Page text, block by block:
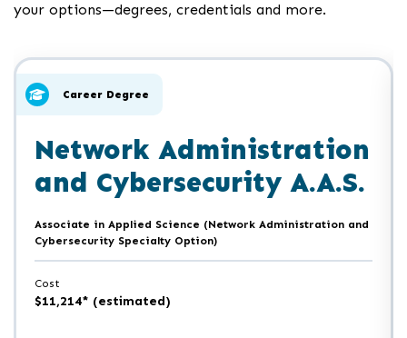
your options—degrees, credentials and more.
to
skip
slider
carousel
Career Degree
Network Administration
and Cybersecurity A.A.S.
Associate in Applied Science (Network Administration and
Cybersecurity Specialty Option)
Cost
$11,214* (estimated)
of
slider